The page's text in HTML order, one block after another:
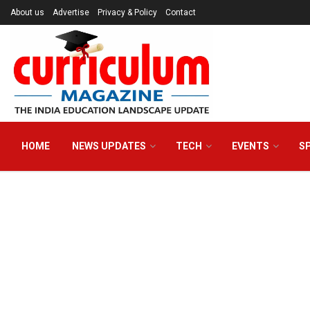
About us Advertise Privacy & Policy Contact
HOME NEWS UPDATES TECH EVENTS